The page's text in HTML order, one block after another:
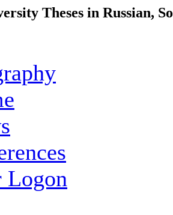
Theses in Russian,
Logon